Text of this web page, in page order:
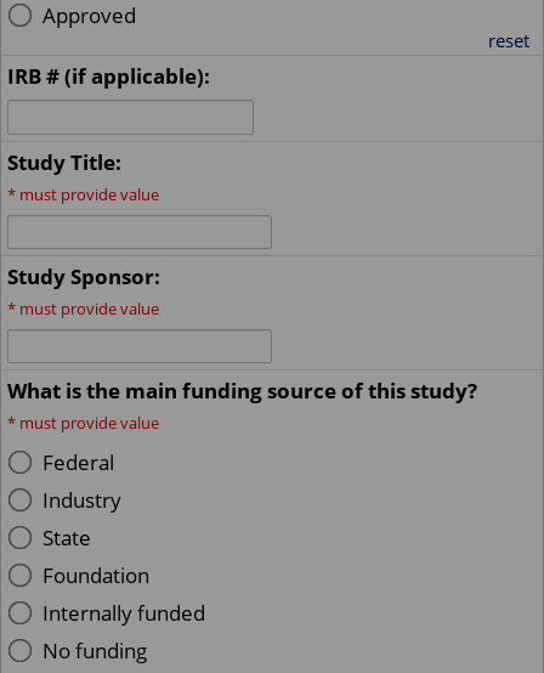
Approved
reset
IRB # (if applicable):
Study Title:
* must provide value
Study Sponsor:
* must provide value
What is the main funding source of this study?
* must provide value
Federal
Industry
State
Foundation
Internally funded
No funding